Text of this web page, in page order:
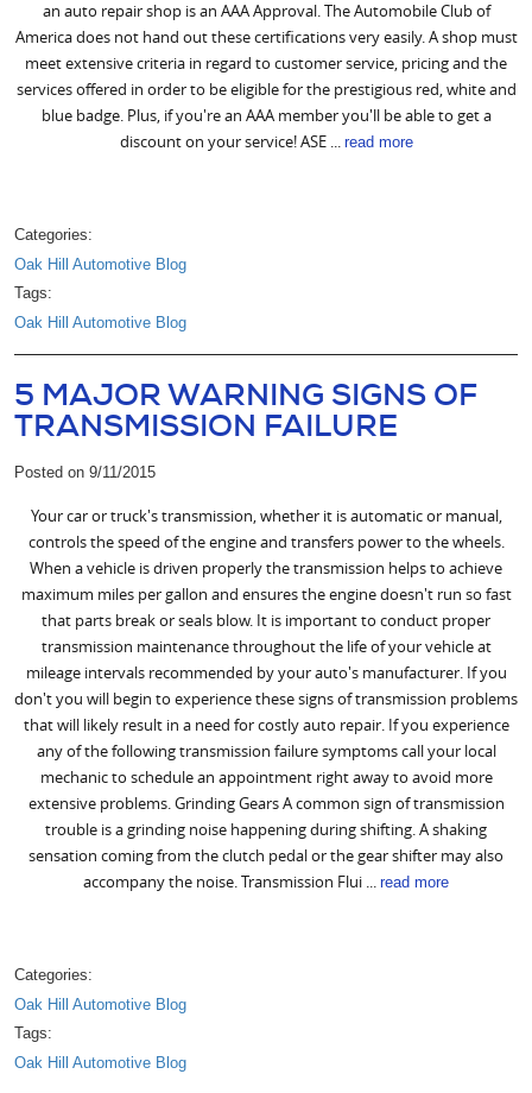
an auto repair shop is an AAA Approval. The Automobile Club of
America does not hand out these certifications very easily. A shop must
meet extensive criteria in regard to customer service, pricing and the
services offered in order to be eligible for the prestigious red, white and
blue badge. Plus, if you're an AAA member you'll be able to get a
discount on your service! ASE ... read more
Categories:
Oak Hill Automotive Blog
Tags:
Oak Hill Automotive Blog
5 MAJOR WARNING SIGNS OF
TRANSMISSION FAILURE
Posted on 9/11/2015
Your car or truck's transmission, whether it is automatic or manual,
controls the speed of the engine and transfers power to the wheels.
When a vehicle is driven properly the transmission helps to achieve
maximum miles per gallon and ensures the engine doesn't run so fast
that parts break or seals blow. It is important to conduct proper
transmission maintenance throughout the life of your vehicle at
mileage intervals recommended by your auto's manufacturer. If you
don't you will begin to experience these signs of transmission problems
that will likely result in a need for costly auto repair. If you experience
any of the following transmission failure symptoms call your local
mechanic to schedule an appointment right away to avoid more
extensive problems. Grinding Gears A common sign of transmission
trouble is a grinding noise happening during shifting. A shaking
sensation coming from the clutch pedal or the gear shifter may also
accompany the noise. Transmission Flui ... read more
Categories:
Oak Hill Automotive Blog
Tags:
Oak Hill Automotive Blog